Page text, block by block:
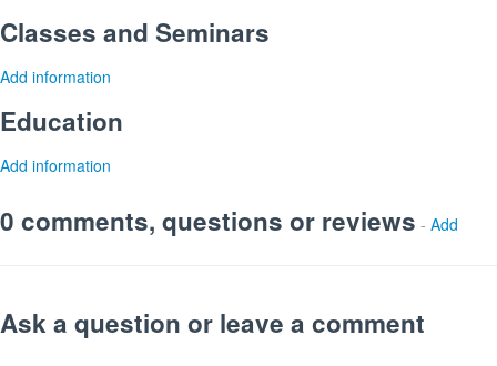
Classes and Seminars
Add information
Education
Add information
0 comments, questions or reviews - Add
Ask a question or leave a comment